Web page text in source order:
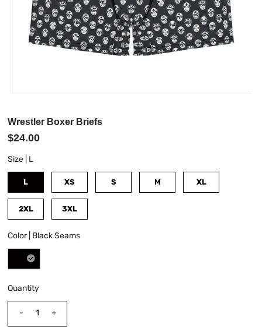
Wrestler Boxer Briefs
$24.00
Size | L
L XS S M XL
2XL 3XL
Color | Black Seams
Quantity
- +